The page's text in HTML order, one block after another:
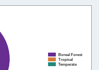
Boreal Forest
Tropical
Temperate